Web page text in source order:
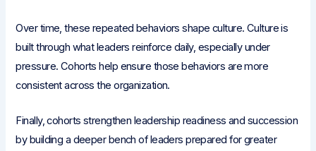
Over time, these repeated behaviors shape culture. Culture is
built through what leaders reinforce daily, especially under
pressure. Cohorts help ensure those behaviors are more
consistent across the organization.
Finally, cohorts strengthen leadership readiness and succession
by building a deeper bench of leaders prepared for greater